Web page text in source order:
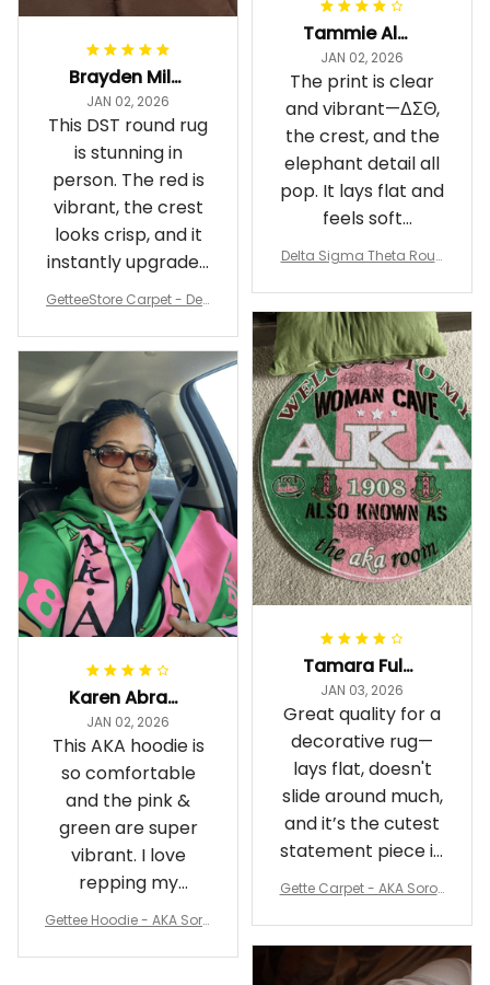
Brayden Millick
JAN 02, 2026
This DST round rug
is stunning in
person. The red is
vibrant, the crest
looks crisp, and it
instantly upgraded
my living room.
GetteeStore Carpet - Delt
nd Carpet - A31
Tammie Alexander
JAN 02, 2026
The print is clear
and vibrant—ΔΣΘ,
the crest, and the
elephant detail all
pop. It lays flat and
feels soft
underfoot
Delta Sigma Theta Roun
Tamara Fuller-Eddins
JAN 03, 2026
Great quality for a
decorative rug—
lays flat, doesn't
slide around much,
and it’s the cutest
statement piece in
my room
Gette Carpet - AKA Sorori
Karen Abrams
JAN 02, 2026
This AKA hoodie is
so comfortable
and the pink &
green are super
vibrant. I love
repping my
Sorority while
Gettee Hoodie - AKA Soro
A31